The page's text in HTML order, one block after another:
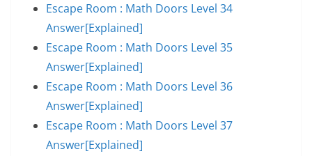
Escape Room : Math Doors Level 34
Answer[Explained]
Escape Room : Math Doors Level 35
Answer[Explained]
Escape Room : Math Doors Level 36
Answer[Explained]
Escape Room : Math Doors Level 37
Answer[Explained]